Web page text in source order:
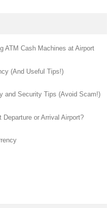
ATM Cash Machines at Airport
(And Useful Tips!)
and Security Tips (Avoid Scam!)
or Arrival Airport?